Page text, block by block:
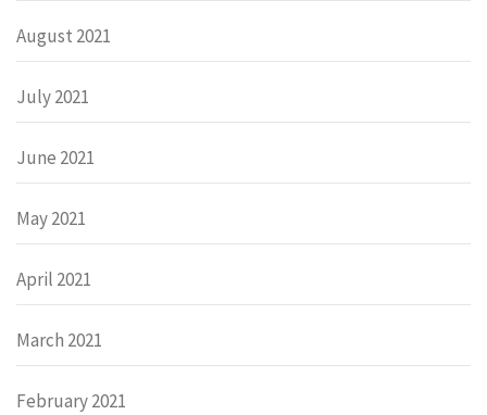
August 2021
July 2021
June 2021
May 2021
April 2021
March 2021
February 2021